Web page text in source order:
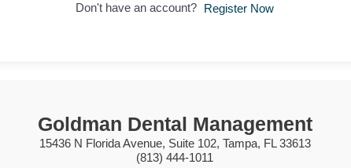
Don't have an account? Register Now
Goldman Dental Management
15436 N Florida Avenue, Suite 102, Tampa, FL 33613
(813) 444-1011